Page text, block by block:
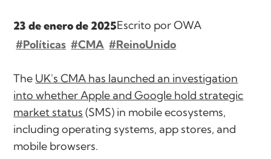
23 de enero de 2025Escrito por OWA
#Políticas #CMA #ReinoUnido
The UK's CMA has launched an investigation
into whether Apple and Google hold strategic
market status (SMS) in mobile ecosystems,
including operating systems, app stores, and
mobile browsers.